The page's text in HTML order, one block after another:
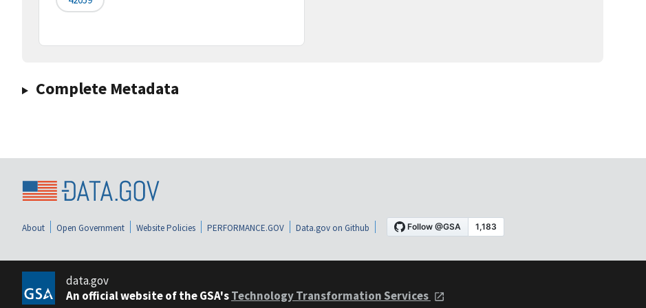
Complete Metadata
About Open Government Website Policies PERFORMANCE.GOV Data.gov on Github
data.gov
An official website of the GSA'sTechnology Transformation Services